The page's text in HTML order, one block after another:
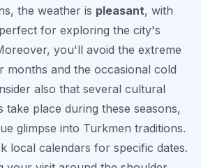
the weather is pleasant, with
for exploring the city's
you'll avoid the extreme
months and the occasional cold
also that several cultural
take place during these seasons,
glimpse into Turkmen traditions.
local calendars for specific dates.